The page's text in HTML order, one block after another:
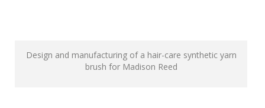
Design and manufacturing of a hair-care synthetic yarn
brush for Madison Reed